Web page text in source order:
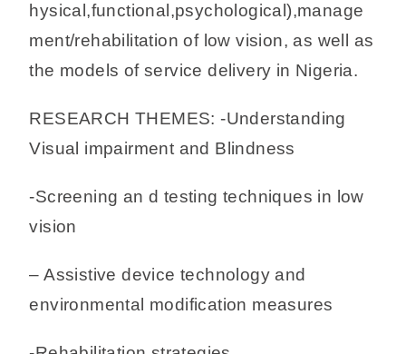
hysical,functional,psychological),manage
ment/rehabilitation of low vision, as well as
the models of service delivery in Nigeria.
RESEARCH THEMES: -Understanding
Visual impairment and Blindness
-Screening an d testing techniques in low
vision
– Assistive device technology and
environmental modification measures